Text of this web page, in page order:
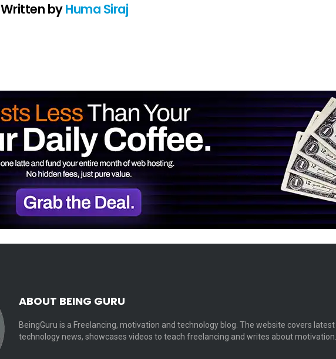
Written byHuma Siraj
ABOUT BEING GURU
BeingGuru is a Freelancing, motivation and technology blog. The website covers latest
technology news, showcases videos to teach freelancing and writes about motivation…